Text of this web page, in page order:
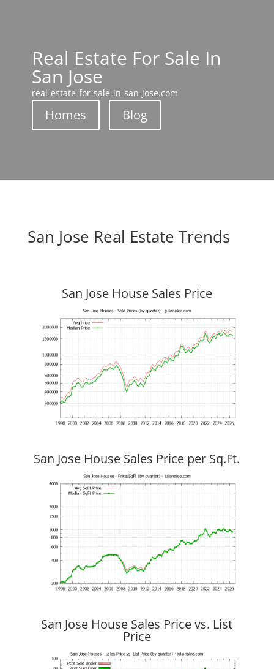
Real Estate For Sale In
San Jose
real-estate-for-sale-in-san-jose.com
Homes Blog
San Jose Real Estate Trends
San Jose House Sales Price
San Jose House Sales Price per Sq.Ft.
San Jose House Sales Price vs. List
Price